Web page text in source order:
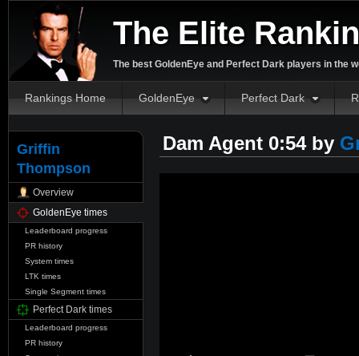
The Elite
The best GoldenEye and Perfect Dark players in the
Rankings Home GoldenEye Perfect Dark
Griffin
Thompson
Overview
GoldenEye times
Leaderboard progress
PR history
System times
LTK times
Single Segment times
Perfect Dark times
Leaderboard progress
PR history
Dam Agent 0:54 by